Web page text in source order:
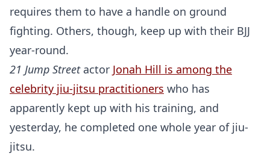
requires them to have a handle on ground
fighting. Others, though, keep up with their BJJ
year-round.
21 Jump Streetactor Jonah Hill is among the
celebrity jiu-jitsu practitioners who has
apparently kept up with his training, and
yesterday, he completed one whole year of jiu-
jitsu.